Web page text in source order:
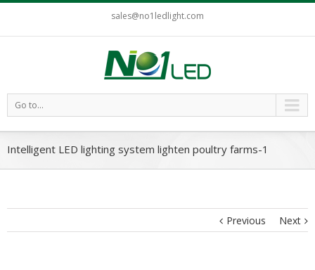
sales@no1ledlight.com
Go to...
Intelligent LED lighting system lighten poultry farms-1
Previous Next